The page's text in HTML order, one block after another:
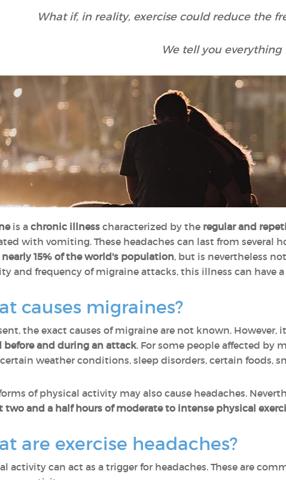
What if, in reality, exercise could reduce the
We tell you everything
is a chronic illness characterized by the regular and
with vomiting. These headaches can last from several
nearly 15% of the world's population, but is nevertheless
and frequency of migraine attacks, this illness can have a
causes migraines?
the exact causes of migraine are not known. However,
before and during an attack. For some people affected by
weather conditions, sleep disorders, certain foods,
of physical activity may also cause headaches.
two and a half hours of moderate to intense physical
are exercise headaches?
activity can act as a trigger for headaches. These are